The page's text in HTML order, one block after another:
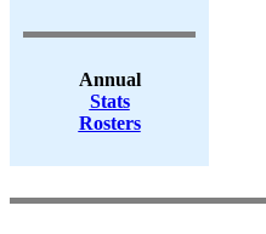
Annual
Stats
Rosters